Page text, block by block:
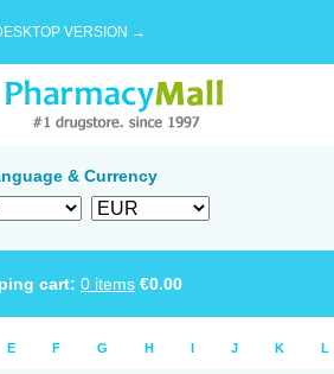
VERSION →
& Currency
cart: 0 items €0.00
E F G H I J K L